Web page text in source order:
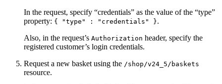
In the request, specify “credentials” as the value of the “type”
property: { "type" : "credentials" }.
Also, in the request’s Authorization header, specify the
registered customer’s login credentials.
Request a new basket using the /shop/v24_5/baskets
resource.